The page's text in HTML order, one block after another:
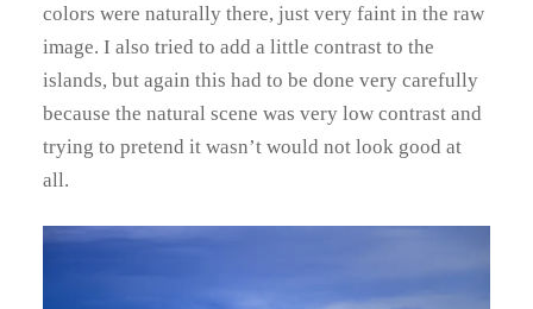
colors were naturally there, just very faint in the raw
image. I also tried to add a little contrast to the
islands, but again this had to be done very carefully
because the natural scene was very low contrast and
trying to pretend it wasn’t would not look good at
all.